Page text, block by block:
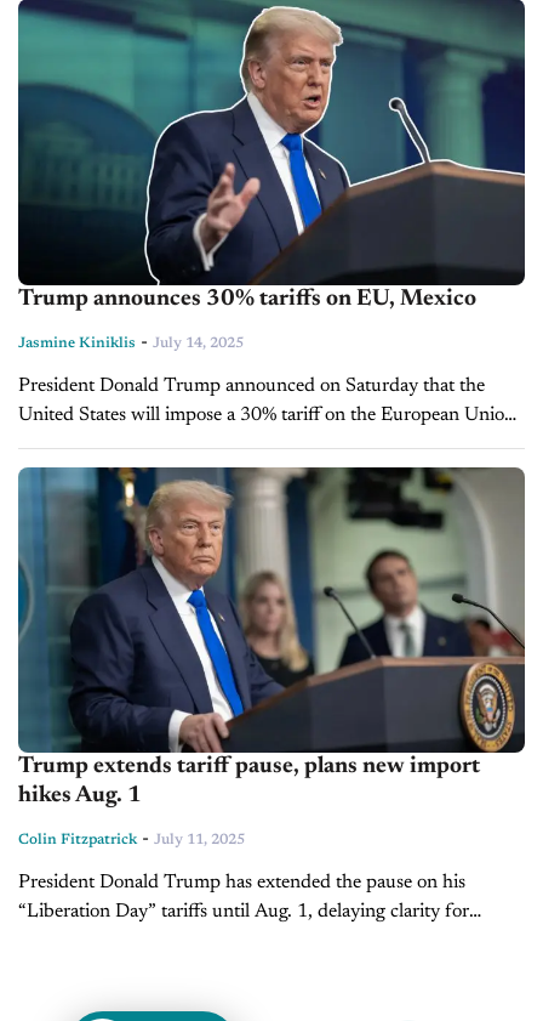
Trump announces 30% tariffs on EU, Mexico
Jasmine Kiniklis - July 14, 2025
President Donald Trump announced on Saturday that the
United States will impose a 30% tariff on the European Union
and Mexico starting Aug. 1. He revealed the new rates in...
Trump extends tariff pause, plans new import
hikes Aug. 1
Colin Fitzpatrick- July 11, 2025
President Donald Trump has extended the pause on his
“Liberation Day” tariffs until Aug. 1, delaying clarity for